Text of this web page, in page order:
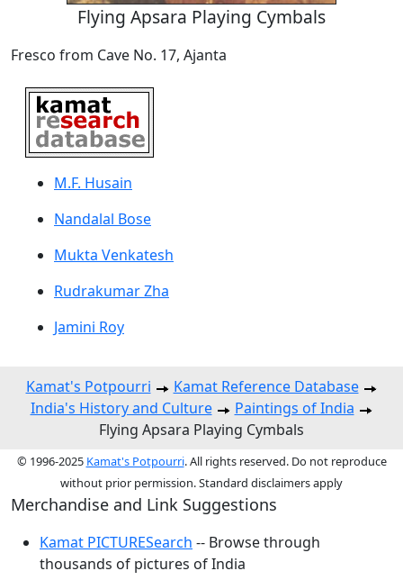
Flying Apsara Playing Cymbals
Fresco from Cave No. 17, Ajanta
M.F. Husain
Nandalal Bose
Mukta Venkatesh
Rudrakumar Zha
Jamini Roy
Kamat's Potpourri
Kamat Reference Database
India's History and Culture
Paintings of India
Flying Apsara Playing Cymbals
© 1996-2025 Kamat's Potpourri. All rights reserved. Do not reproduce
without prior permission. Standard disclaimers apply
Merchandise and Link Suggestions
Kamat PICTURESearch -- Browse through
thousands of pictures of India